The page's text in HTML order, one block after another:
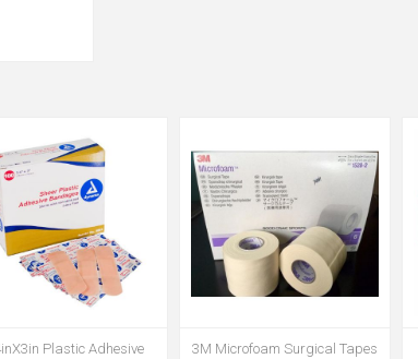
Plastic Adhesive
3M Microfoam Surgical Tapes